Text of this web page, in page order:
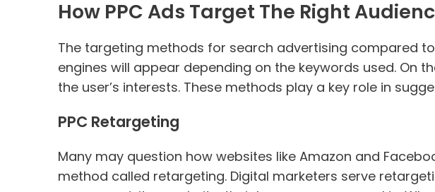
How PPC Ads Target The Right
The targeting methods for search advertising compared
engines will appear depending on the keywords used. On
the user’s interests. These methods play a key role in
PPC Retargeting
Many may question how websites like Amazon and
method called retargeting. Digital marketers serve